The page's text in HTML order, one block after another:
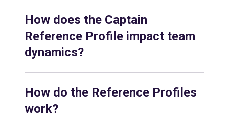
How does the Captain
Reference Profile impact team
dynamics?
How do the Reference Profiles
work?